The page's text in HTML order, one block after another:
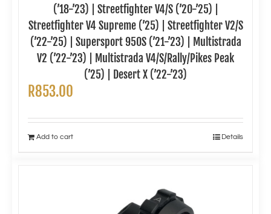
(’18-’23) | Streetfighter V4/S (’20-’25) |
Streetfighter V4 Supreme (’25) | Streetfighter V2/S
(’22-’25) | Supersport 950S (’21-’23) | Multistrada
V2 (’22-’23) | Multistrada V4/S/Rally/Pikes Peak
(’25) | Desert X (’22-’23)
R853.00
Add to cart Details